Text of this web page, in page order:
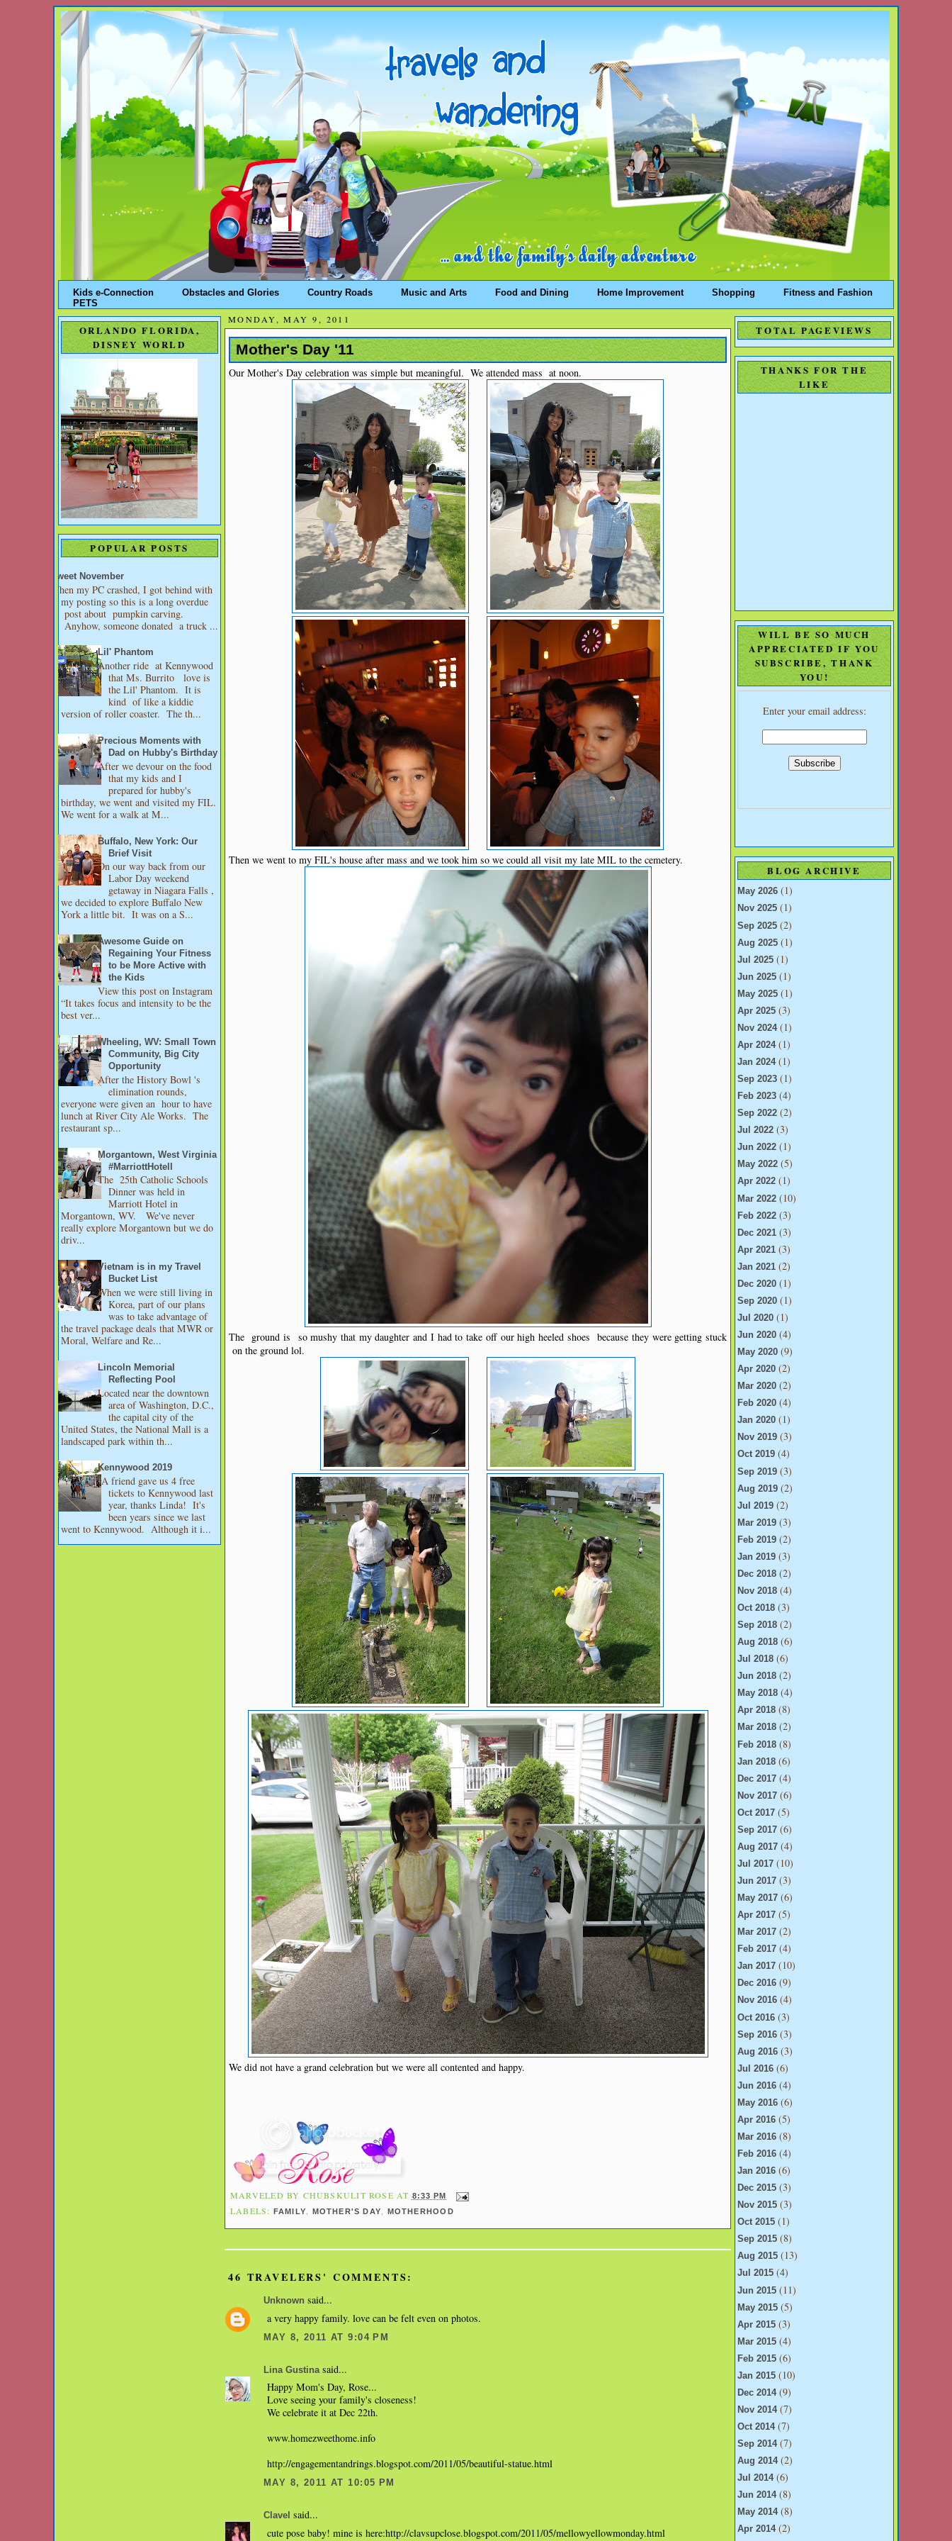
Kids e-Connection Obstacles and Glories Country Roads Music and Arts Food and Dining Home Improvement Shopping
Fitness and Fashion
PETS
ORLANDO FLORIDA,
DISNEY WORLD
POPULAR POSTS
Sweet November
When my PC crashed, I got behind with
my posting so this is a long overdue
post about pumpkin carving.
Anyhow, someone donated a truck ...
Lil' Phantom
Another ride at Kennywood
that Ms. Burrito love is
the Lil' Phantom. It is
kind of like a kiddie
version of roller coaster. The th...
Precious Moments with
Dad on Hubby's Birthday
After we devour on the food
that my kids and I
prepared for hubby's
birthday, we went and visited my FIL.
We went for a walk at M...
Buffalo, New York: Our
Brief Visit
On our way back from our
Labor Day weekend
getaway in Niagara Falls ,
we decided to explore Buffalo New
York a little bit. It was on a S...
Awesome Guide on
Regaining Your Fitness
to be More Active with
the Kids
View this post on Instagram
“It takes focus and intensity to be the
best ver...
Wheeling, WV: Small Town
Community, Big City
Opportunity
After the History Bowl 's
elimination rounds,
everyone were given an hour to have
lunch at River City Ale Works. The
restaurant sp...
Morgantown, West Virginia
#MarriottHotell
The 25th Catholic Schools
Dinner was held in
Marriott Hotel in
Morgantown, WV. We've never
really explore Morgantown but we do
driv...
Vietnam is in my Travel
Bucket List
When we were still living in
Korea, part of our plans
was to take advantage of
the travel package deals that MWR or
Moral, Welfare and Re...
Lincoln Memorial
Reflecting Pool
Located near the downtown
area of Washington, D.C.,
the capital city of the
United States, the National Mall is a
landscaped park within th...
Kennywood 2019
A friend gave us 4 free
tickets to Kennywood last
year, thanks Linda! It's
been years since we last
went to Kennywood. Although it i...
MONDAY, MAY 9, 2011
Mother's Day '11
Our Mother's Day celebration was simple but meaningful. We attended mass at noon.
Then we went to my FIL's house after mass and we took him so we could all visit my late MIL to the cemetery.
The ground is so mushy that my daughter and I had to take off our high heeled shoes because they were getting stuck
on the ground lol.
We did not have a grand celebration but we were all contented and happy.
MARVELED BY CHUBSKULIT ROSE AT 8:33 PM
LABELS: FAMILY, MOTHER'S DAY, MOTHERHOOD
46 TRAVELERS' COMMENTS:
Unknown said...
a very happy family. love can be felt even on photos.
MAY 8, 2011 AT 9:04 PM
Lina Gustinasaid...
Happy Mom's Day, Rose...
Love seeing your family's closeness!
We celebrate it at Dec 22th.
www.homezweethome.info
http://engagementandrings.blogspot.com/2011/05/beautiful-statue.html
MAY 8, 2011 AT 10:05 PM
Clavel said...
cute pose baby! mine is here:http://clavsupclose.blogspot.com/2011/05/mellowyellowmonday.html
TOTAL PAGEVIEWS
THANKS FOR THE
LIKE
WILL BE SO MUCH
APPRECIATED IF YOU
SUBSCRIBE, THANK
YOU!
Enter your email address:
BLOG ARCHIVE
May 2026 (1)
Nov 2025 (1)
Sep 2025 (2)
Aug 2025 (1)
Jul 2025 (1)
Jun 2025 (1)
May 2025 (1)
Apr 2025 (3)
Nov 2024(1)
Apr 2024(1)
Jan 2024(1)
Sep 2023 (1)
Feb 2023 (4)
Sep 2022 (2)
Jul 2022 (3)
Jun 2022 (1)
May 2022 (5)
Apr 2022 (1)
Mar 2022 (10)
Feb 2022 (3)
Dec 2021 (3)
Apr 2021 (3)
Jan 2021 (2)
Dec 2020 (1)
Sep 2020 (1)
Jul 2020 (1)
Jun 2020 (4)
May 2020 (9)
Apr 2020 (2)
Mar 2020 (2)
Feb 2020 (4)
Jan 2020 (1)
Nov 2019 (3)
Oct 2019 (4)
Sep 2019 (3)
Aug 2019 (2)
Jul 2019 (2)
Mar 2019 (3)
Feb 2019 (2)
Jan 2019 (3)
Dec 2018 (2)
Nov 2018 (4)
Oct 2018 (3)
Sep 2018 (2)
Aug 2018 (6)
Jul 2018 (6)
Jun 2018 (2)
May 2018 (4)
Apr 2018 (8)
Mar 2018 (2)
Feb 2018 (8)
Jan 2018 (6)
Dec 2017 (4)
Nov 2017 (6)
Oct 2017 (5)
Sep 2017 (6)
Aug 2017 (4)
Jul 2017 (10)
Jun 2017 (3)
May 2017 (6)
Apr 2017 (5)
Mar 2017 (2)
Feb 2017 (4)
Jan 2017 (10)
Dec 2016 (9)
Nov 2016 (4)
Oct 2016 (3)
Sep 2016 (3)
Aug 2016 (3)
Jul 2016 (6)
Jun 2016 (4)
May 2016 (6)
Apr 2016 (5)
Mar 2016 (8)
Feb 2016 (4)
Jan 2016 (6)
Dec 2015 (3)
Nov 2015 (3)
Oct 2015 (1)
Sep 2015 (8)
Aug 2015 (13)
Jul 2015 (4)
Jun 2015 (11)
May 2015 (5)
Apr 2015 (3)
Mar 2015 (4)
Feb 2015 (6)
Jan 2015 (10)
Dec 2014(9)
Nov 2014(7)
Oct 2014(7)
Sep 2014(7)
Aug 2014(2)
Jul 2014(6)
Jun 2014(8)
May 2014(8)
Apr 2014(2)